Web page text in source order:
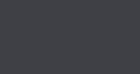
that comply
your
project meets